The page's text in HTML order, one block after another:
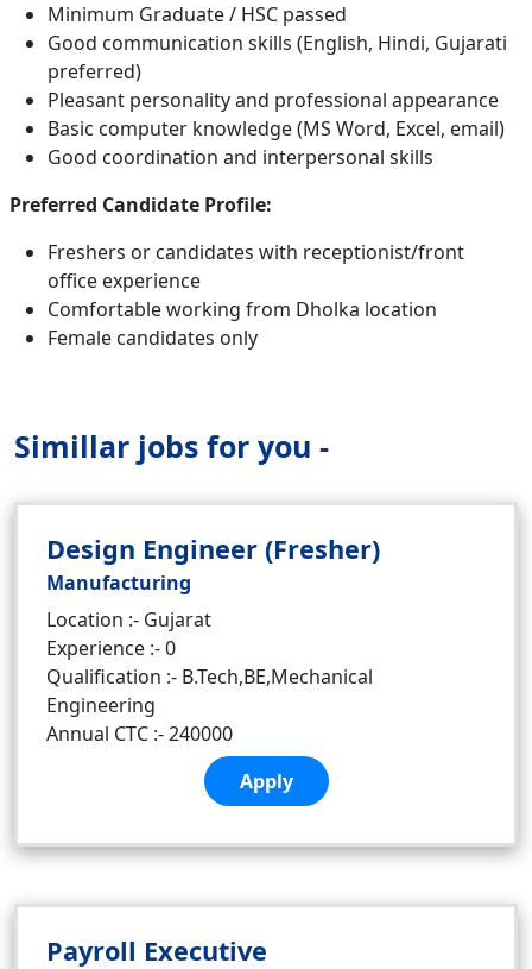
Minimum Graduate / HSC passed
Good communication skills (English, Hindi, Gujarati
preferred)
Pleasant personality and professional appearance
Basic computer knowledge (MS Word, Excel, email)
Good coordination and interpersonal skills
Preferred Candidate Profile:
Freshers or candidates with receptionist/front
office experience
Comfortable working from Dholka location
Female candidates only
Simillar jobs for you -
Design Engineer (Fresher)
Manufacturing
Location :- Gujarat
Experience :- 0
Qualification :- B.Tech,BE,Mechanical
Engineering
Annual CTC :- 240000
Apply
Payroll Executive